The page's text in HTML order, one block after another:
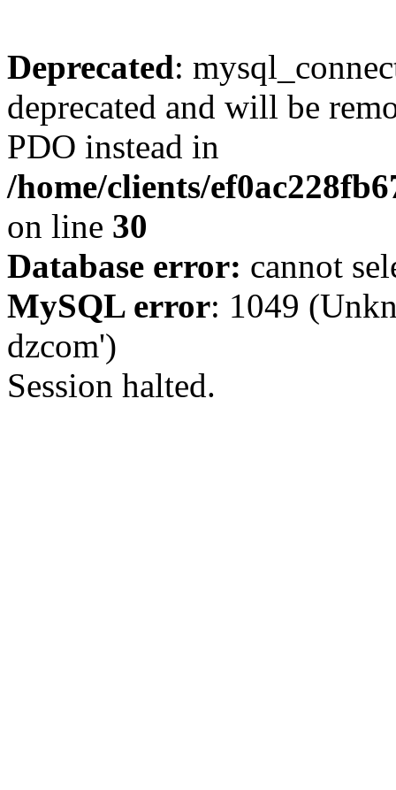
Deprecated:
deprecated and will be
PDO instead in
/home/clients/
on line 30
Database error: cannot
MySQL error: 1049
dzcom')
Session halted.